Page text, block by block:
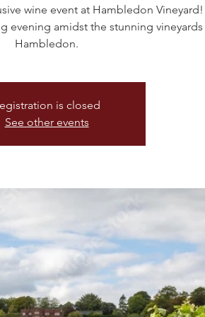
wine event at Hambledon Vineyard!
evening amidst the stunning
Hambledon.
is closed
See other events